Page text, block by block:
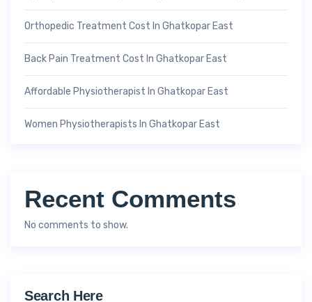
Orthopedic Treatment Cost In Ghatkopar East
Back Pain Treatment Cost In Ghatkopar East
Affordable Physiotherapist In Ghatkopar East
Women Physiotherapists In Ghatkopar East
Recent Comments
No comments to show.
Search Here